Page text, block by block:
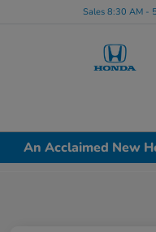
Sales 8:30 AM -
An Acclaimed New